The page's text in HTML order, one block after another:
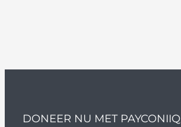
DONEER NU MET PAYCONIIQ